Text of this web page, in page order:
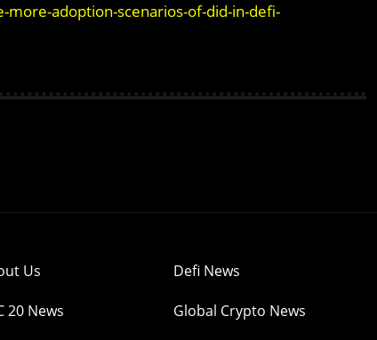
adoption-scenarios-of-did-in-defi-
Us Defi News
20 News Global Crypto News